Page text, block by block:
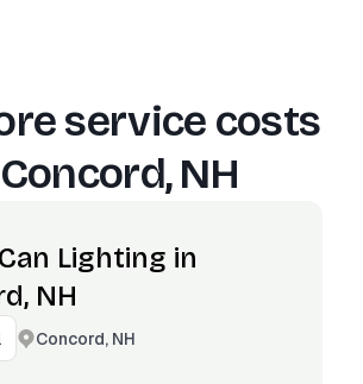
service costs
Concord, NH
Lighting in
NH
Concord, NH